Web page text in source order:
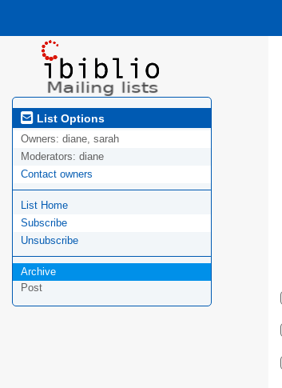
List Options
Owners: diane, sarah
Moderators: diane
Contact owners
List Home
Subscribe
Unsubscribe
Archive
Post